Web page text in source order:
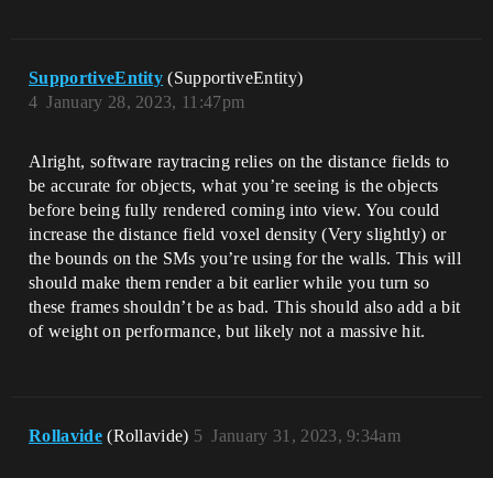
SupportiveEntity (SupportiveEntity)
January 28, 2023, 11:47pm
4
Alright, software raytracing relies on the distance fields to
be accurate for objects, what you’re seeing is the objects
before being fully rendered coming into view. You could
increase the distance field voxel density (Very slightly) or
the bounds on the SMs you’re using for the walls. This will
should make them render a bit earlier while you turn so
these frames shouldn’t be as bad. This should also add a bit
of weight on performance, but likely not a massive hit.
Rollavide (Rollavide) January 31, 2023, 9:34am
5